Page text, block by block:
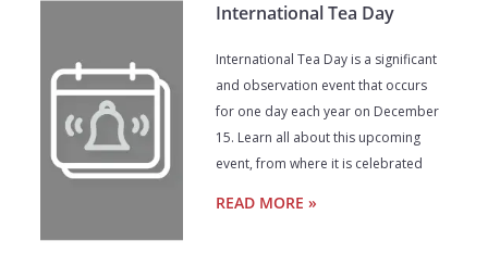
International Tea Day
International Tea Day is a significant
and observation event that occurs
for one day each year on December
15. Learn all about this upcoming
event, from where it is celebrated
READ MORE »